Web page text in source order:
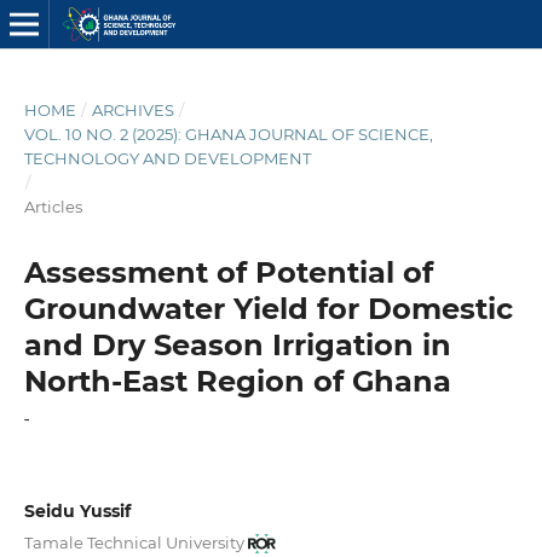
HOME / ARCHIVES /
VOL. 10 NO. 2 (2025): GHANA JOURNAL OF SCIENCE,
TECHNOLOGY AND DEVELOPMENT
/
Articles
Assessment of Potential of
Groundwater Yield for Domestic
and Dry Season Irrigation in
North-East Region of Ghana
-
Seidu Yussif
Tamale Technical University